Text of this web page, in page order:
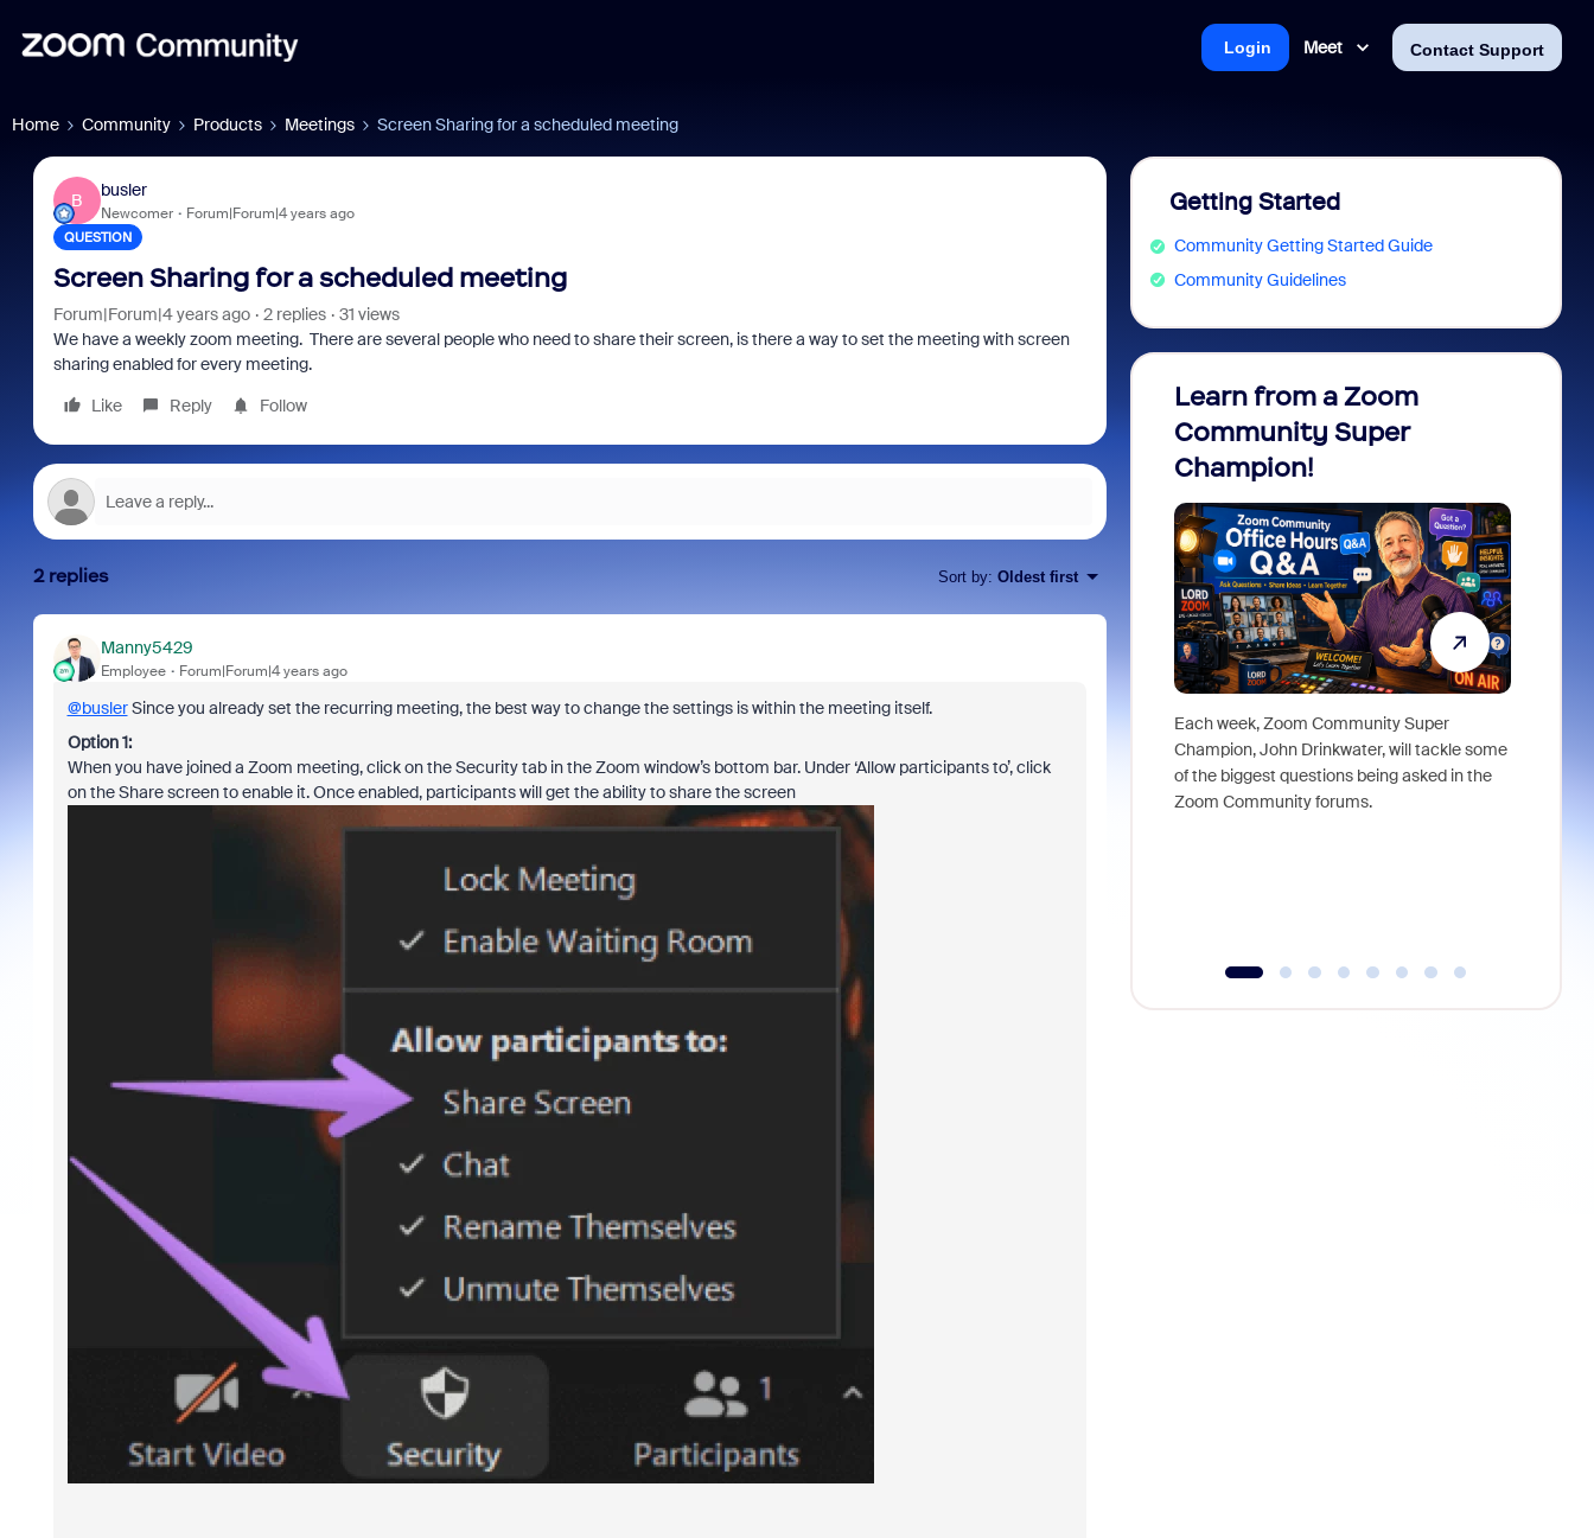
Meet Contact Support
Login
Home Community Products Meetings Screen Sharing for a scheduled meeting
B
busler
Newcomer Forum|Forum|4 years ago
QUESTION
Screen Sharing for a scheduled meeting
Forum|Forum|4 years ago 2 replies
31 views
We have a weekly zoom meeting. There are several people who need to share their screen, is there a way to set the meeting with screen
sharing enabled for every meeting.
Like
Reply Follow
2 replies Sort by: Oldest first
Manny5429
Employee Forum|Forum|4 years ago
@buslerSince you already set the recurring meeting, the best way to change the settings is within the meeting itself.
Option 1:
When you have joined a Zoom meeting, click on the Security tab in the Zoom window’s bottom bar. Under ‘Allow participants to’, click
on the Share screen to enable it. Once enabled, participants will get the ability to share the screen
Getting Started
Community Getting Started Guide
Community Guidelines
Learn from a Zoom
Community Super
Champion!
Each week, Zoom Community Super
Champion, John Drinkwater, will tackle some
of the biggest questions being asked in the
Zoom Community forums.